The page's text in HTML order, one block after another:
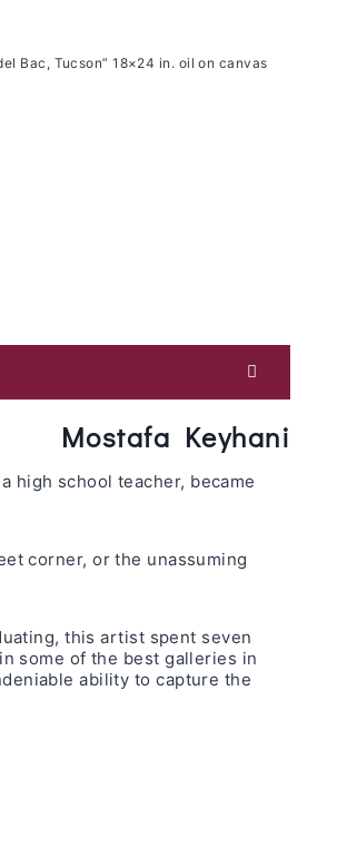
Bac, Tucson” 18×24 in. oil on canvas
Mostafa Keyhani
high school teacher, became
corner, or the unassuming
this artist spent seven
some of the best galleries in
ability to capture the